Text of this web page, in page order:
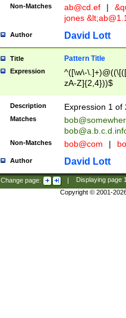
Non-Matches ab@cd.ef |
jones &lt;
Author David Lott
Title Pattern Title
Expression
^([\w\-
zA-Z]{2,4}))$
Description Expression 1 of
Matches
Non-Matches bob@com |
Author David Lott
Change page: | Displaying page
Copyright © 2001-